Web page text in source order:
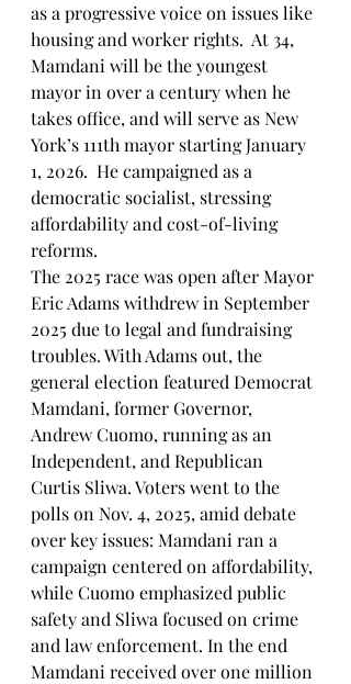
as a progressive voice on issues like
housing and worker rights.  At 34,
Mamdani will be the youngest
mayor in over a century when he
takes office, and will serve as New
York’s 111th mayor starting January
1, 2026.  He campaigned as a
democratic socialist, stressing
affordability and cost-of-living
reforms.
The 2025 race was open after Mayor
Eric Adams withdrew in September
2025 due to legal and fundraising
troubles. With Adams out, the
general election featured Democrat
Mamdani, former Governor,
Andrew Cuomo, running as an
Independent, and Republican
Curtis Sliwa. Voters went to the
polls on Nov. 4, 2025, amid debate
over key issues: Mamdani ran a
campaign centered on affordability,
while Cuomo emphasized public
safety and Sliwa focused on crime
and law enforcement. In the end
Mamdani received over one million